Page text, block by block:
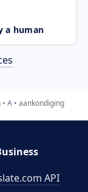
a human
A aankondiging
API